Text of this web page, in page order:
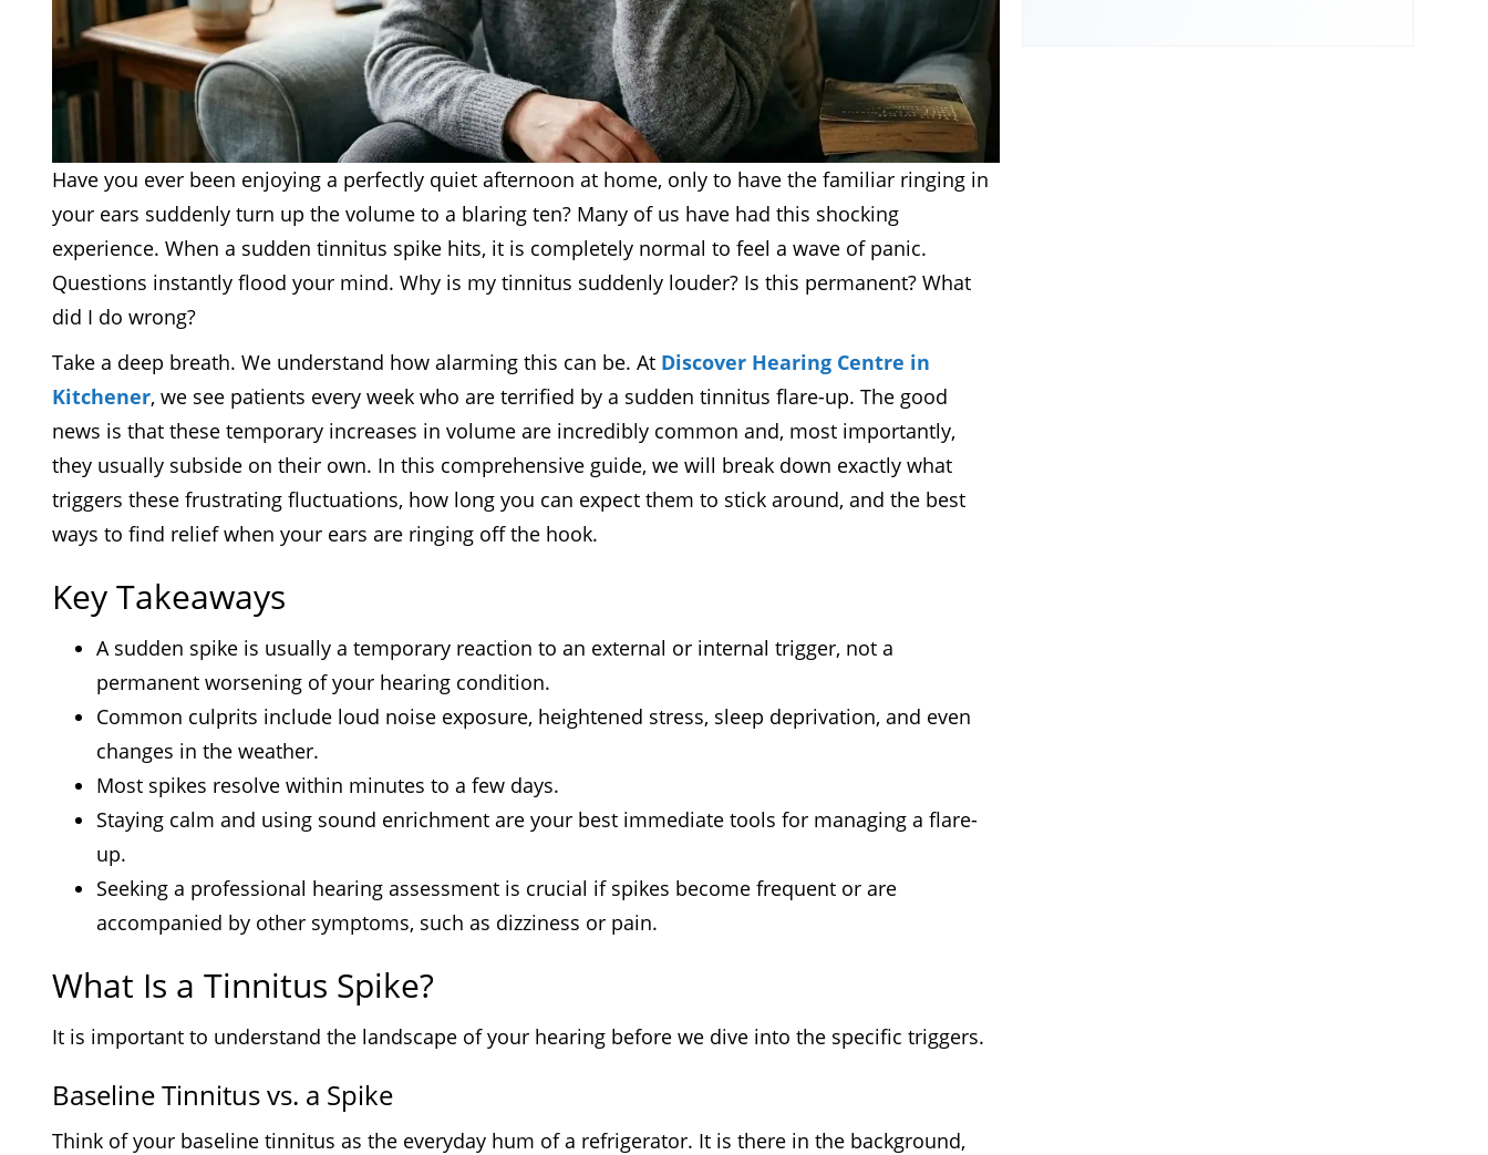
Have you ever been enjoying a perfectly quiet afternoon at home, only to have the familiar ringing in
your ears suddenly turn up the volume to a blaring ten? Many of us have had this shocking
experience. When a sudden tinnitus spike hits, it is completely normal to feel a wave of panic.
Questions instantly flood your mind. Why is my tinnitus suddenly louder? Is this permanent? What
did I do wrong?
Take a deep breath. We understand how alarming this can be. At Discover Hearing Centre in
Kitchener, we see patients every week who are terrified by a sudden tinnitus flare-up. The good
news is that these temporary increases in volume are incredibly common and, most importantly,
they usually subside on their own. In this comprehensive guide, we will break down exactly what
triggers these frustrating fluctuations, how long you can expect them to stick around, and the best
ways to find relief when your ears are ringing off the hook.
Key Takeaways
A sudden spike is usually a temporary reaction to an external or internal trigger, not a
permanent worsening of your hearing condition.
Common culprits include loud noise exposure, heightened stress, sleep deprivation, and even
changes in the weather.
Most spikes resolve within minutes to a few days.
Staying calm and using sound enrichment are your best immediate tools for managing a flare-
up.
Seeking a professional hearing assessment is crucial if spikes become frequent or are
accompanied by other symptoms, such as dizziness or pain.
What Is a Tinnitus Spike?
It is important to understand the landscape of your hearing before we dive into the specific triggers.
Baseline Tinnitus vs. a Spike
Think of your baseline tinnitus as the everyday hum of a refrigerator. It is there in the background,